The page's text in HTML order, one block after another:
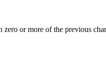
or more of the previous